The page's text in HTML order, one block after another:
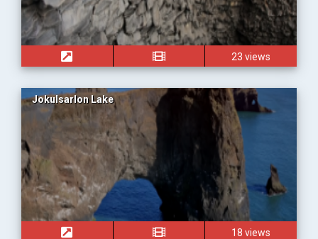
23 views
Jokulsarlon Lake
18 views